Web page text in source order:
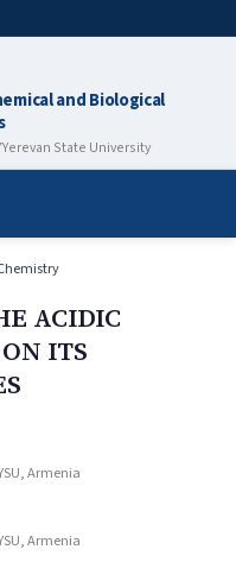
and Biological
Yerevan State University
ACIDIC
ITS
Armenia
Armenia